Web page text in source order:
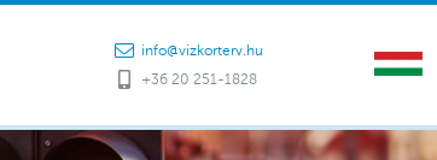
info@vizkorterv.hu
+36 20 251-1828